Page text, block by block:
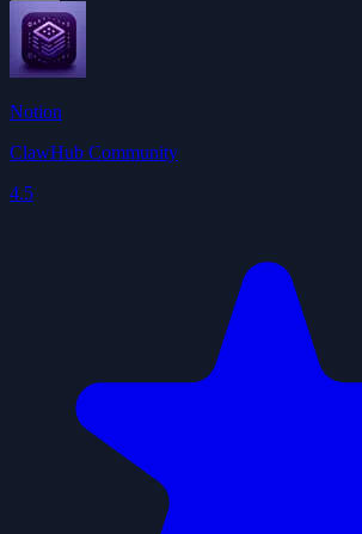
Notion
ClawHub Community
4.5